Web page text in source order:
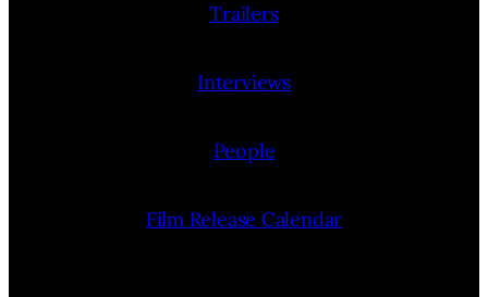
Trailers
Interviews
People
Film Release Calendar